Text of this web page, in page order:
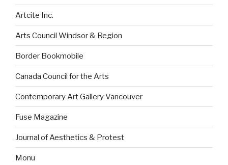
Artcite Inc.
Arts Council Windsor & Region
Border Bookmobile
Canada Council for the Arts
Contemporary Art Gallery Vancouver
Fuse Magazine
Journal of Aesthetics & Protest
Monu